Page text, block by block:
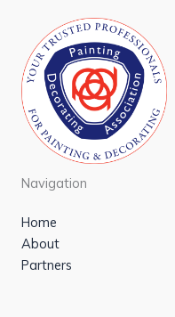
Navigation
Home
About
Partners